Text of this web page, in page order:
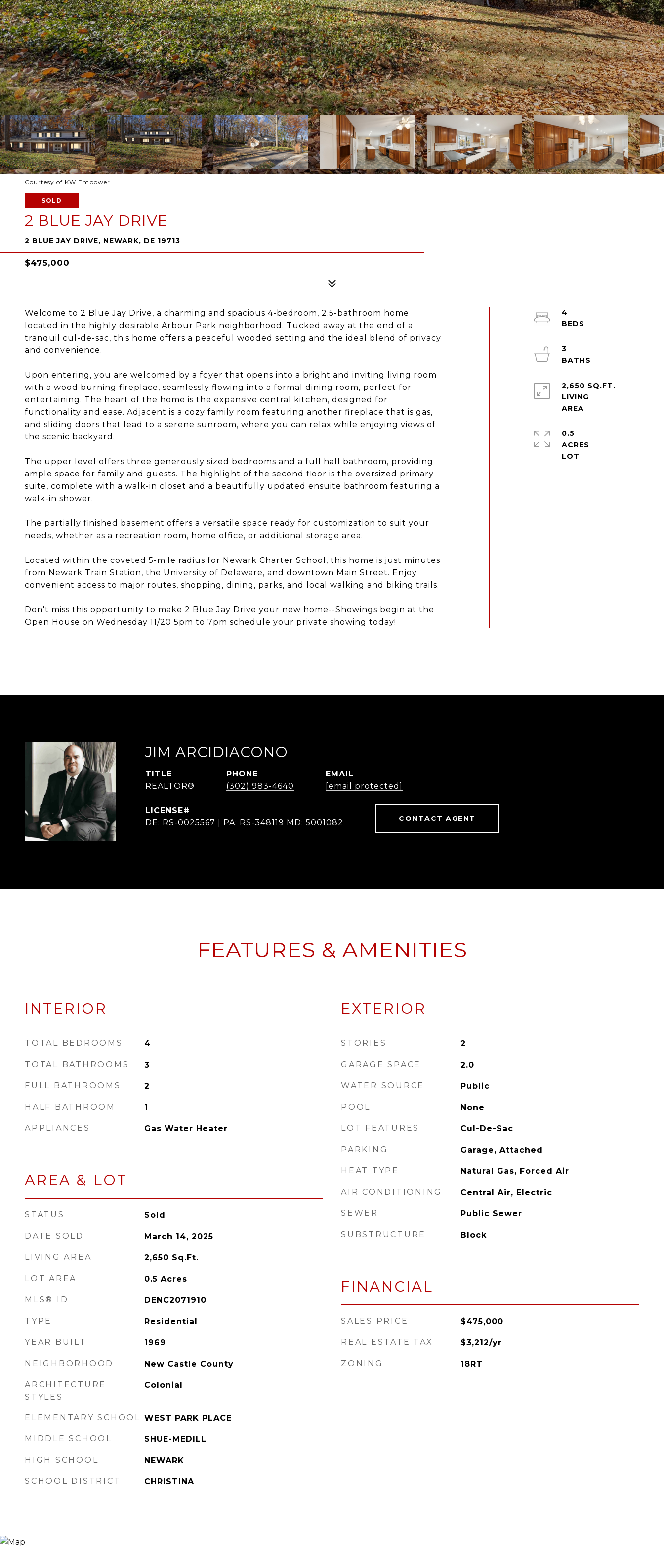
Courtesy of KW Empower
SOLD
2 BLUE JAY DRIVE
2 BLUE JAY DRIVE, NEWARK, DE 19713
$475,000
Welcome to 2 Blue Jay Drive, a charming and spacious 4-bedroom, 2.5-bathroom home
located in the highly desirable Arbour Park neighborhood. Tucked away at the end of a
tranquil cul-de-sac, this home offers a peaceful wooded setting and the ideal blend of privacy
and convenience.
Upon entering, you are welcomed by a foyer that opens into a bright and inviting living room
with a wood burning fireplace, seamlessly flowing into a formal dining room, perfect for
entertaining. The heart of the home is the expansive central kitchen, designed for
functionality and ease. Adjacent is a cozy family room featuring another fireplace that is gas,
and sliding doors that lead to a serene sunroom, where you can relax while enjoying views of
the scenic backyard.
The upper level offers three generously sized bedrooms and a full hall bathroom, providing
ample space for family and guests. The highlight of the second floor is the oversized primary
suite, complete with a walk-in closet and a beautifully updated ensuite bathroom featuring a
walk-in shower.
The partially finished basement offers a versatile space ready for customization to suit your
needs, whether as a recreation room, home office, or additional storage area.
Located within the coveted 5-mile radius for Newark Charter School, this home is just minutes
from Newark Train Station, the University of Delaware, and downtown Main Street. Enjoy
convenient access to major routes, shopping, dining, parks, and local walking and biking trails.
Don't miss this opportunity to make 2 Blue Jay Drive your new home--Showings begin at the
Open House on Wednesday 11/20 5pm to 7pm schedule your private showing today!
4
3
2,650 SQ.FT.
LIVING
0.5
ACRES
JIM ARCIDIACONO
TITLE
REALTOR®
PHONE
(302) 983-4640
EMAIL
[email protected]
DE: RS-0025567 | PA: RS-348119 MD: 5001082 CONTACT AGENT
FEATURES & AMENITIES
INTERIOR
TOTAL BEDROOMS 4
TOTAL BATHROOMS 3
FULL BATHROOMS 2
HALF BATHROOM 1
APPLIANCES Gas Water Heater
AREA & LOT
STATUS Sold
DATE SOLD March 14, 2025
LIVING AREA 2,650 Sq.Ft.
LOT AREA 0.5 Acres
MLS® ID DENC2071910
TYPE Residential
YEAR BUILT 1969
NEIGHBORHOOD New Castle County
ARCHITECTURE
STYLES
Colonial
ELEMENTARY SCHOOL WEST PARK PLACE
MIDDLE SCHOOL SHUE-MEDILL
HIGH SCHOOL NEWARK
SCHOOL DISTRICT CHRISTINA
EXTERIOR
STORIES 2
GARAGE SPACE 2.0
WATER SOURCE Public
POOL None
LOT FEATURES Cul-De-Sac
PARKING Garage, Attached
HEAT TYPE Natural Gas, Forced Air
AIR CONDITIONING Central Air, Electric
SEWER Public Sewer
SUBSTRUCTURE Block
FINANCIAL
SALES PRICE $475,000
REAL ESTATE TAX $3,212/yr
ZONING 18RT